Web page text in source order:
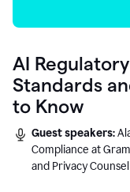
AI
Standards
to Know
Guest speakers:
Compliance at
and Privacy